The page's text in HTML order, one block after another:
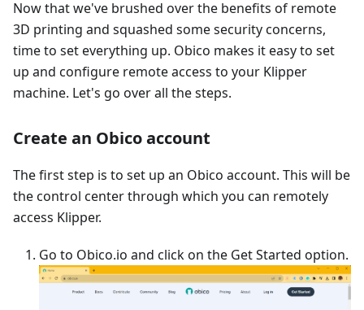
Now that we've brushed over the benefits of remote
3D printing and squashed some security concerns,
time to set everything up. Obico makes it easy to set
up and configure remote access to your Klipper
machine. Let's go over all the steps.
Create an Obico account
The first step is to set up an Obico account. This will be
the control center through which you can remotely
access Klipper.
Go to Obico.io and click on the Get Started option.